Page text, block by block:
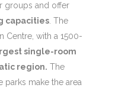
groups and offer
capacities. The
Centre, with a 1500-
single-room
region. The
parks make the area